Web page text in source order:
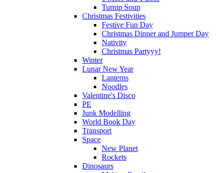
Turnip Soup
Christmas Festivities
Festive Fun Day
Christmas Dinner and Jumper Day
Nativity
Christmas Partyyy!
Winter
Lunar New Year
Lanterns
Noodles
Valentine's Disco
PE
Junk Modelling
World Book Day
Transport
Space
New Planet
Rockets
Dinosaurs